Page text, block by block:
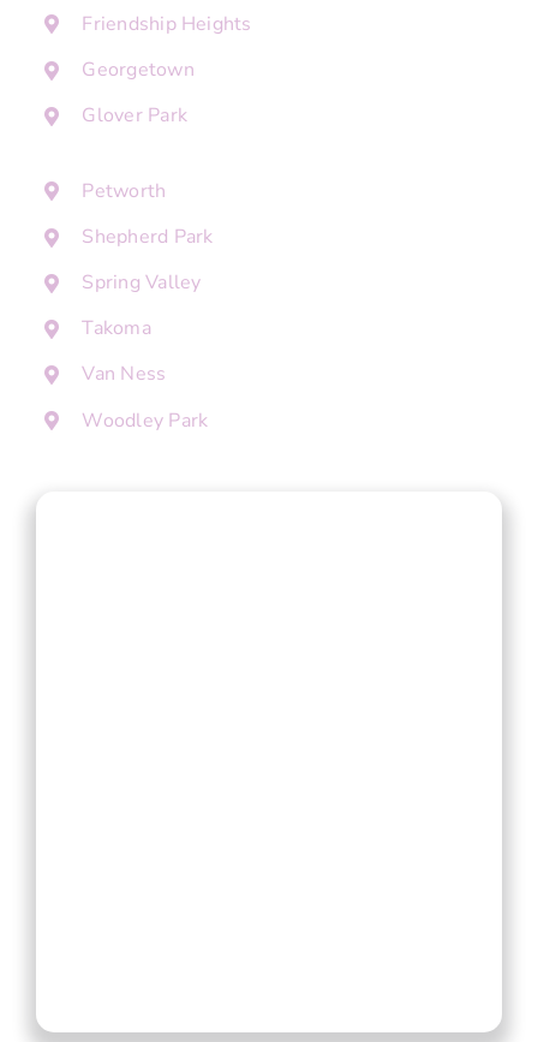
Friendship Heights
Georgetown
Glover Park
Petworth
Shepherd Park
Spring Valley
Takoma
Van Ness
Woodley Park